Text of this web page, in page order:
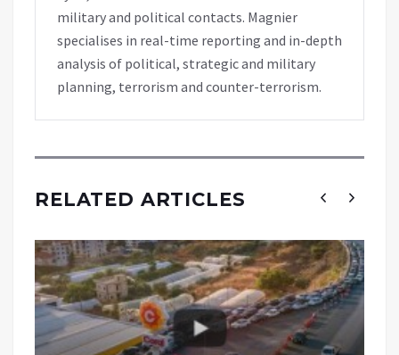
military and political contacts. Magnier
specialises in real-time reporting and in-depth
analysis of political, strategic and military
planning, terrorism and counter-terrorism.
RELATED ARTICLES